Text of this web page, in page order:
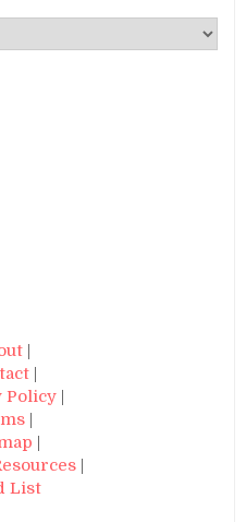
|
|
Policy |
|
|
|
List